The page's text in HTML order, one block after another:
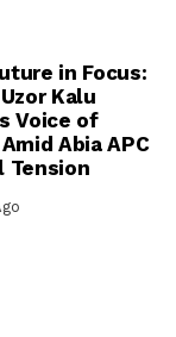
in Focus:
Kalu
Voice of
Abia APC
Tension